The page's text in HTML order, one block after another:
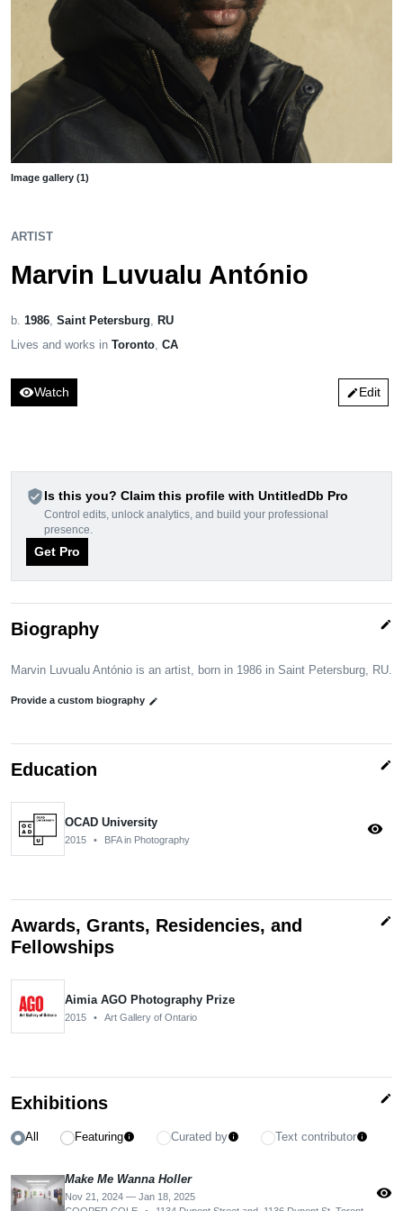
Image gallery (1)
ARTIST
Marvin Luvualu António
b. 1986, Saint Petersburg, RU
Lives and works in Toronto, CA
visibilityWatch editEdit
verified_userIs this you? Claim this profile with UntitledDb Pro
Control edits, unlock analytics, and build your professional
presence.
Get Pro
Biography edit
Marvin Luvualu António is an artist, born in 1986 in Saint Petersburg, RU.
Provide a custom biography edit
Education edit
OCAD University
2015 • BFA in Photography
visibility
Awards, Grants, Residencies, and
Fellowships
edit
Aimia AGO Photography Prize
2015 • Art Gallery of Ontario
Exhibitions edit
All Featuringinfo Curated byinfo Text contributorinfo
Make Me Wanna Holler
Nov 21, 2024 — Jan 18, 2025
visibility